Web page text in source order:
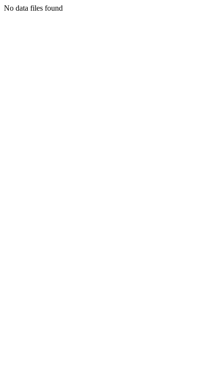
No data files found